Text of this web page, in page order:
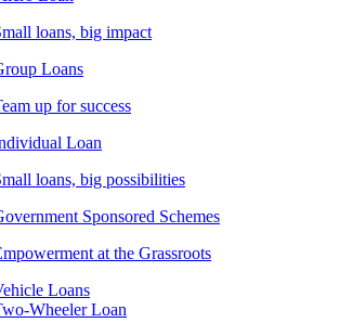
loans, big impact
Loans
up for success
Loan
loans, big possibilities
Sponsored Schemes
at the Grassroots
Loans
Wheeler Loan